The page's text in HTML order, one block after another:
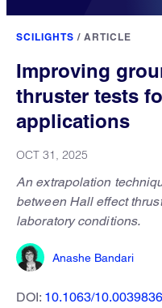
SCILIGHTS / ARTICLE
Improving
thruster tests
applications
OCT 31, 2025
An extrapolation
between Hall effect
laboratory conditions.
Anashe Bandari
DOI: 10.1063/10.0039836